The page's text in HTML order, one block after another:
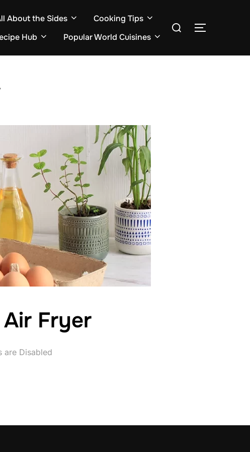
About the Sides
Cooking Tips
Hub Popular World Cuisines
Search
TOGGLE
Fryer
are Disabled